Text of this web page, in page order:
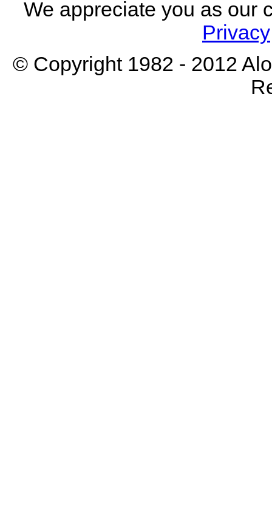
We appreciate you as our
Privacy
© Copyright 1982 - 2012